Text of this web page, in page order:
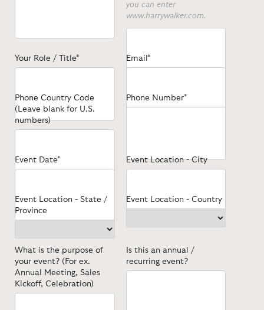
you can enter
www.harrywalker.com.
Your Role / Title* Email*
Phone Country Code
(Leave blank for U.S.
numbers)
Phone Number*
Event Date* Event Location - City
Event Location - State /
Province
Event Location - Country
What is the purpose of
your event? (For ex.
Annual Meeting, Sales
Kickoff, Celebration)
Is this an annual /
recurring event?